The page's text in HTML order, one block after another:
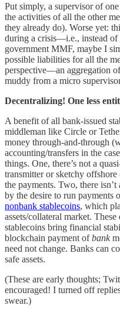
Put simply, a supervisor of
the activities of all the other
they already do). Worse yet:
during a crisis—i.e., instead of
government MMF, maybe I
possible liabilities for all the
perspective—an aggregation
muddy from a micro
Decentralizing! One less
A benefit of all bank-issued
middleman like Circle or
money through-and-through
accounting/transfers in the
things. One, there’s not a
transmitter or sketchy
the payments. Two, there isn’t
by the desire to run payments
nonbank stablecoins, which
assets/collateral market.
stablecoins bring financial
blockchain payment ofbank
need not change. Banks can
safe assets.
(These are early thoughts;
encouraged! I turned off
swear.)